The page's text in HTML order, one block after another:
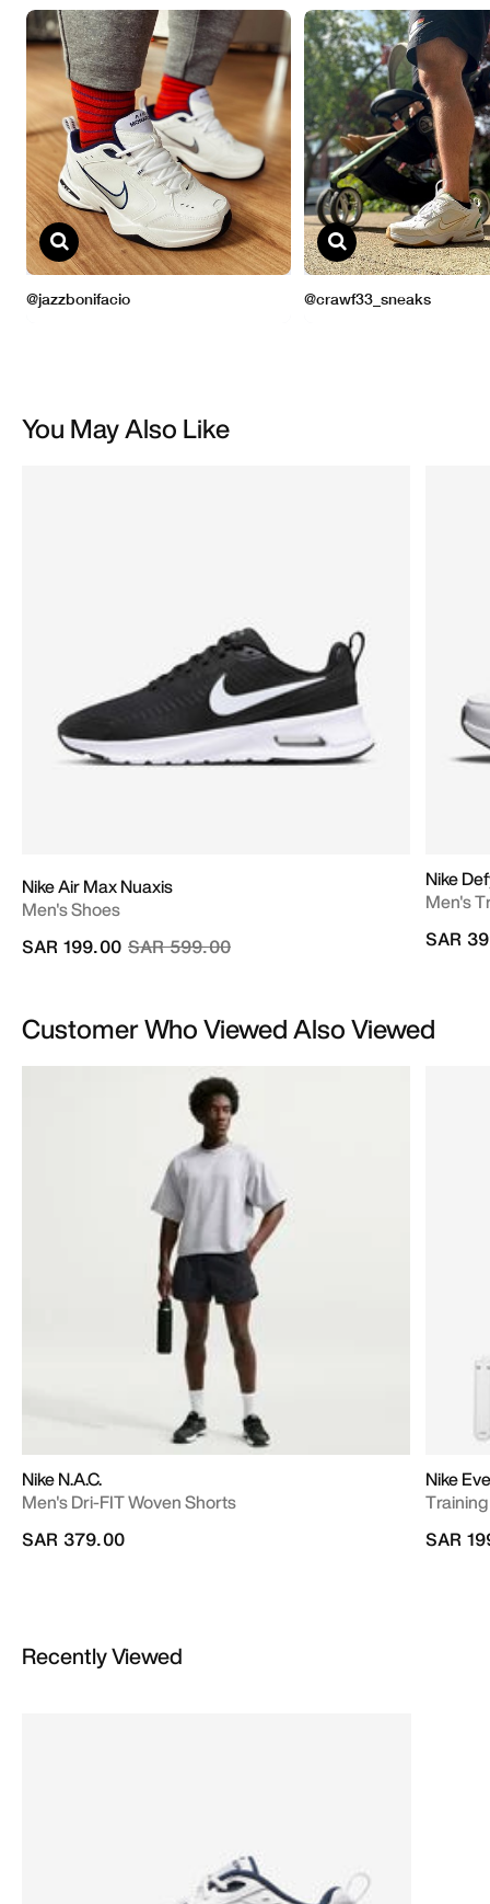
You May Also Like
Nike Air Max Nuaxis
Men's Shoes
Price reduced from
SAR 599.00to
SAR 199.00
Nike
Men's
SAR
Customer Who Viewed Also Viewed
Nike N.A.C.
Men's Dri-FIT Woven Shorts
SAR 379.00
Nike
SAR
Recently Viewed